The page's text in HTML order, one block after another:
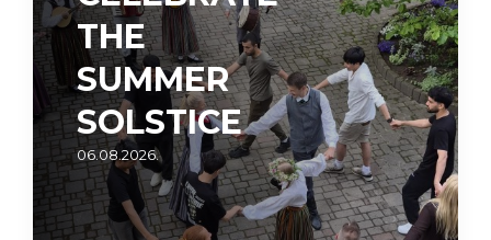
THE
SUMMER
SOLSTICE
06.08.2026.